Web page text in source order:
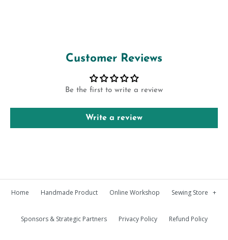
Customer Reviews
Be the first to write a review
Write a review
Home Handmade Product Online Workshop Sewing Store +
Sponsors & Strategic Partners Privacy Policy Refund Policy